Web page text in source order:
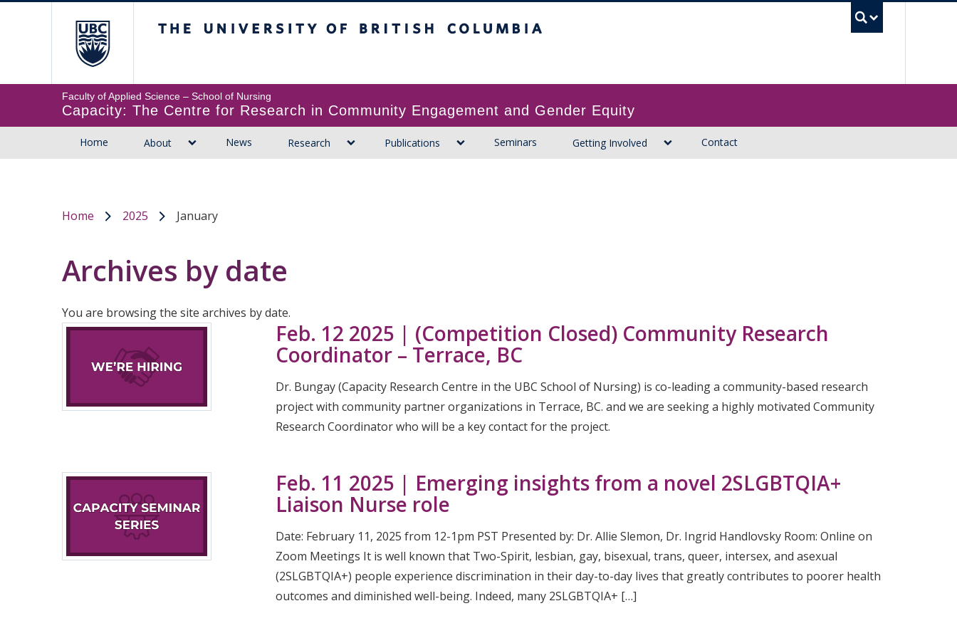
Faculty of Applied Science
Capacity: The Centre for Research in Community Engagement and Gender Equity
Home About News Research Publications Seminars Getting Involved Contact
Home 2025 January
Archives by date
You are browsing the site archives by date.
Feb. 12 2025 | (Competition Closed) Community Research
Coordinator – Terrace, BC
Dr. Bungay (Capacity Research Centre in the UBC School of Nursing) is co-leading a community-based research
project with community partner organizations in Terrace, BC. and we are seeking a highly motivated Community
Research Coordinator who will be a key contact for the project.
Feb. 11 2025 | Emerging insights from a novel 2SLGBTQIA+
Liaison Nurse role
Date: February 11, 2025 from 12-1pm PST Presented by: Dr. Allie Slemon, Dr. Ingrid Handlovsky Room: Online on
Zoom Meetings It is well known that Two-Spirit, lesbian, gay, bisexual, trans, queer, intersex, and asexual
(2SLGBTQIA+) people experience discrimination in their day-to-day lives that greatly contributes to poorer health
outcomes and diminished well-being. Indeed, many 2SLGBTQIA+ […]